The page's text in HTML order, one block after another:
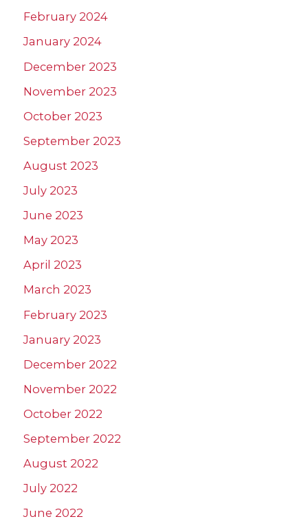
February 2024
January 2024
December 2023
November 2023
October 2023
September 2023
August 2023
July 2023
June 2023
May 2023
April 2023
March 2023
February 2023
January 2023
December 2022
November 2022
October 2022
September 2022
August 2022
July 2022
June 2022